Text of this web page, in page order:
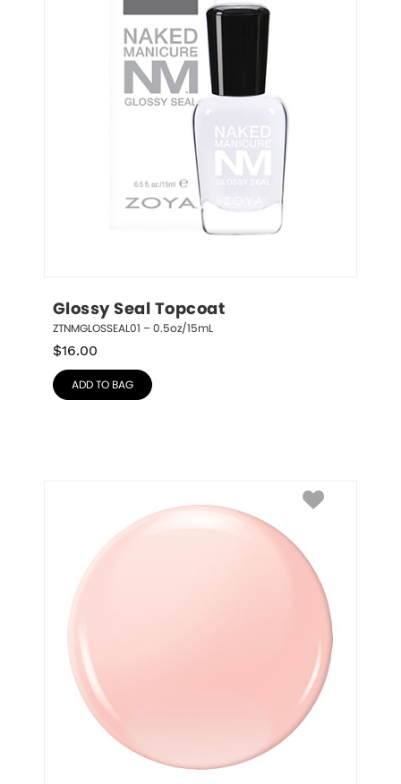
Glossy Seal Topcoat
ZTNMGLOSSEAL01 – 0.5oz/15mL
$16.00
ADD TO BAG